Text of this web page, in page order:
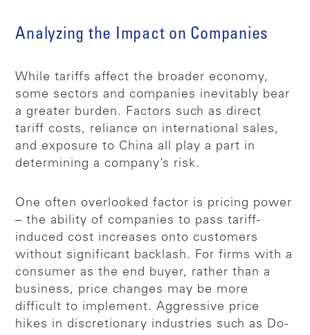
Analyzing the Impact on Companies
While tariffs affect the broader economy,
some sectors and companies inevitably bear
a greater burden. Factors such as direct
tariff costs, reliance on international sales,
and exposure to China all play a part in
determining a company’s risk.
One often overlooked factor is pricing power
– the ability of companies to pass tariff-
induced cost increases onto customers
without significant backlash. For firms with a
consumer as the end buyer, rather than a
business, price changes may be more
difficult to implement. Aggressive price
hikes in discretionary industries such as Do-